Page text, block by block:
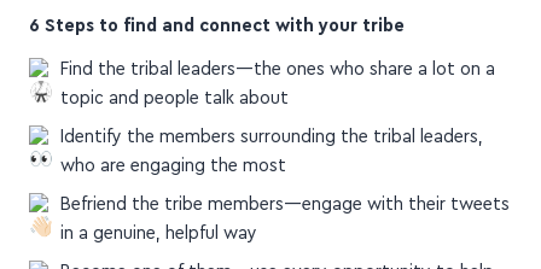
6 Steps to find and connect with your tribe
Find the tribal leaders—the ones who share a lot on a
topic and people talk about
Identify the members surrounding the tribal leaders,
who are engaging the most
Befriend the tribe members—engage with their tweets
in a genuine, helpful way